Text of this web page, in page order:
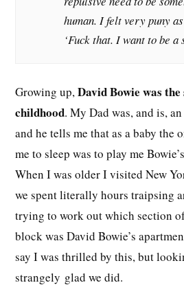
human. I felt very puny
‘Fuck that. I want to be a
Growing up,David Bowie was
childhood. My Dad was, and is, an
and he tells me that as a baby the
me to sleep was to play me
When I was older I visited New
we spent literally hours traipsing
trying to work out which section
block was David Bowie’s
say I was thrilled by this, but
strangely glad we did.